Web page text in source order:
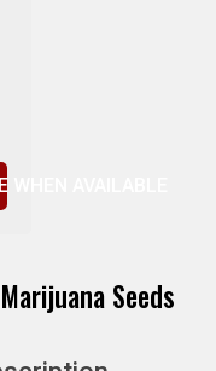
WHEN AVAILABLE
Seeds